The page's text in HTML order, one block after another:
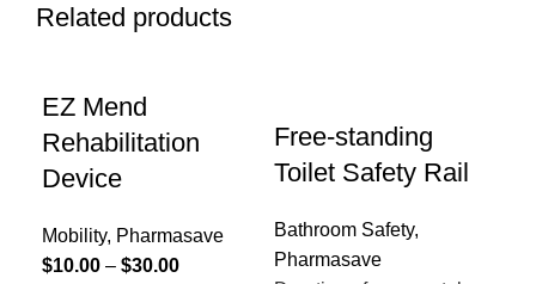
Related products
EZ Mend
Rehabilitation
Device
Mobility, Pharmasave
$10.00 – $30.00Price
Free-standing
Toilet Safety Rail
Bathroom Safety,
Pharmasave